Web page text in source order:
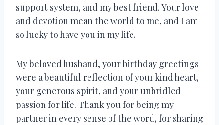
support system, and my best friend. Your love
and devotion mean the world to me, and I am
so lucky to have you in my life.
My beloved husband, your birthday greetings
were a beautiful reflection of your kind heart,
your generous spirit, and your unbridled
passion for life. Thank you for being my
partner in every sense of the word, for sharing